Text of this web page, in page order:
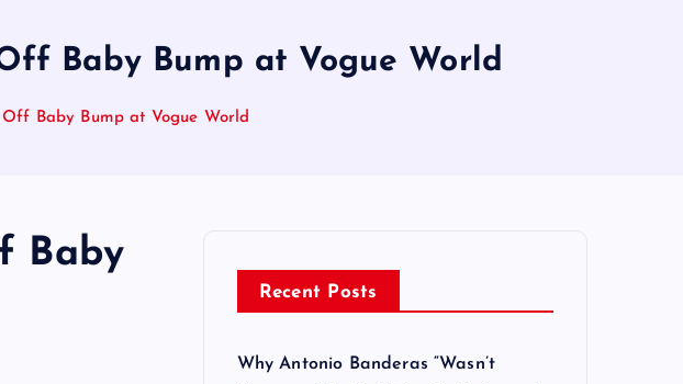
Baby Bump at Vogue World
Baby Bump at Vogue World
Baby
Recent Posts
Why Antonio Banderas “Wasn’t